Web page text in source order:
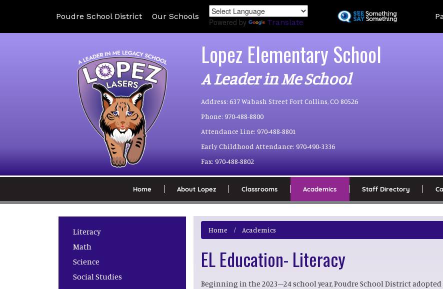
to
Poudre School District Our Schools
Powered by Translate
Lopez Elementary School
A Leader in Me School
Address: 637 Wabash Street Fort Collins, CO 80526
Phone: 970-488-8800
Attendance Line: 970-488-8801
Early Childhood Attendance: 970-490-3336
Fax: 970-488-8802
Home About Lopez Classrooms Academics Staff Directory
Home Academics
EL Education- Literacy
Beginning in the 2023–24 school year, Poudre School District adopted
Main navigation
Literacy
Math
Science
Social Studies